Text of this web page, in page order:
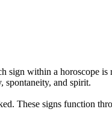
sign within a horoscope
spontaneity, and spirit.
These signs function